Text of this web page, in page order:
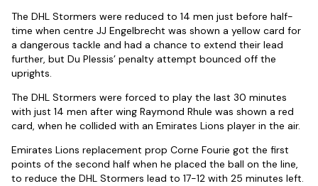
The DHL Stormers were reduced to 14 men just before half-
time when centre JJ Engelbrecht was shown a yellow card for
a dangerous tackle and had a chance to extend their lead
further, but Du Plessis’ penalty attempt bounced off the
uprights.
The DHL Stormers were forced to play the last 30 minutes
with just 14 men after wing Raymond Rhule was shown a red
card, when he collided with an Emirates Lions player in the air.
Emirates Lions replacement prop Corne Fourie got the first
points of the second half when he placed the ball on the line,
to reduce the DHL Stormers lead to 17-12 with 25 minutes left.